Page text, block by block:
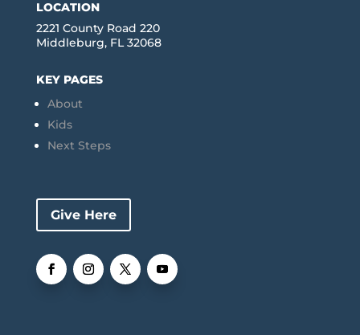
LOCATION
2221 County Road 220
Middleburg, FL 32068
KEY PAGES
About
Kids
Next Steps
Give Here